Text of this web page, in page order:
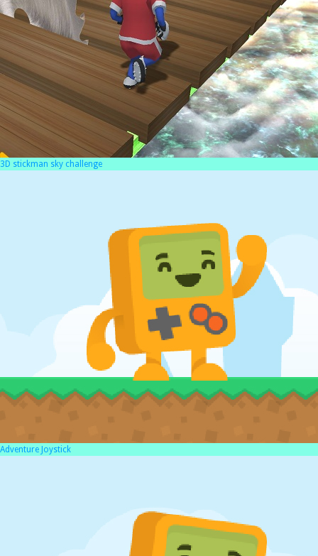
3D stickman sky challenge
Adventure Joystick